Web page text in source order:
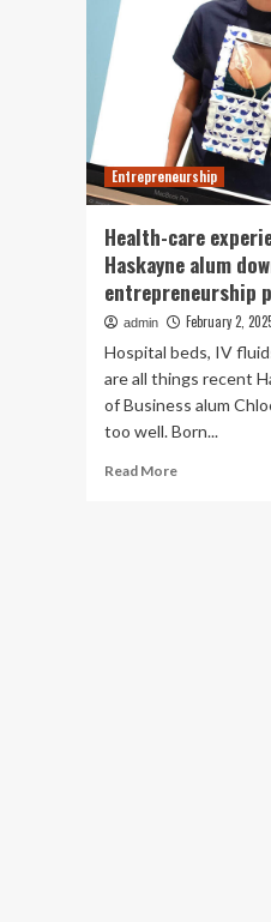
Entrepreneurship
Health-care
Haskayne alum
entrepreneurship
admin February 2,
Hospital beds, IV
are all things recent
of Business alum
too well. Born...
Read MoreRead